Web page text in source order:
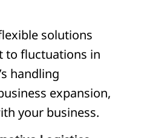
solutions
to fluctuations in
handling
expansion,
your business.